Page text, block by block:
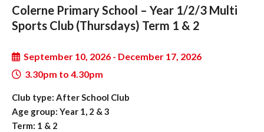
Colerne Primary School – Year 1/2/3 Multi
Sports Club (Thursdays) Term 1 & 2
September 10, 2026 - December 17, 2026
3.30pm to 4.30pm
Club type: After School Club
Age group: Year 1, 2 & 3
Term: 1 & 2